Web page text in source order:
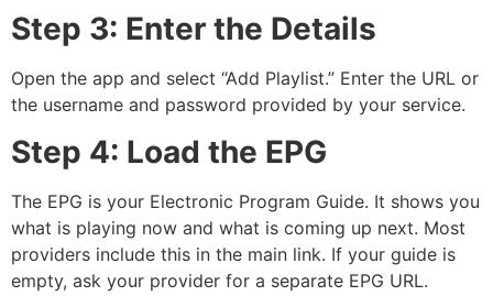
Step 3: Enter the Details
Open the app and select “Add Playlist.” Enter the URL or
the username and password provided by your service.
Step 4: Load the EPG
The EPG is your Electronic Program Guide. It shows you
what is playing now and what is coming up next. Most
providers include this in the main link. If your guide is
empty, ask your provider for a separate EPG URL.